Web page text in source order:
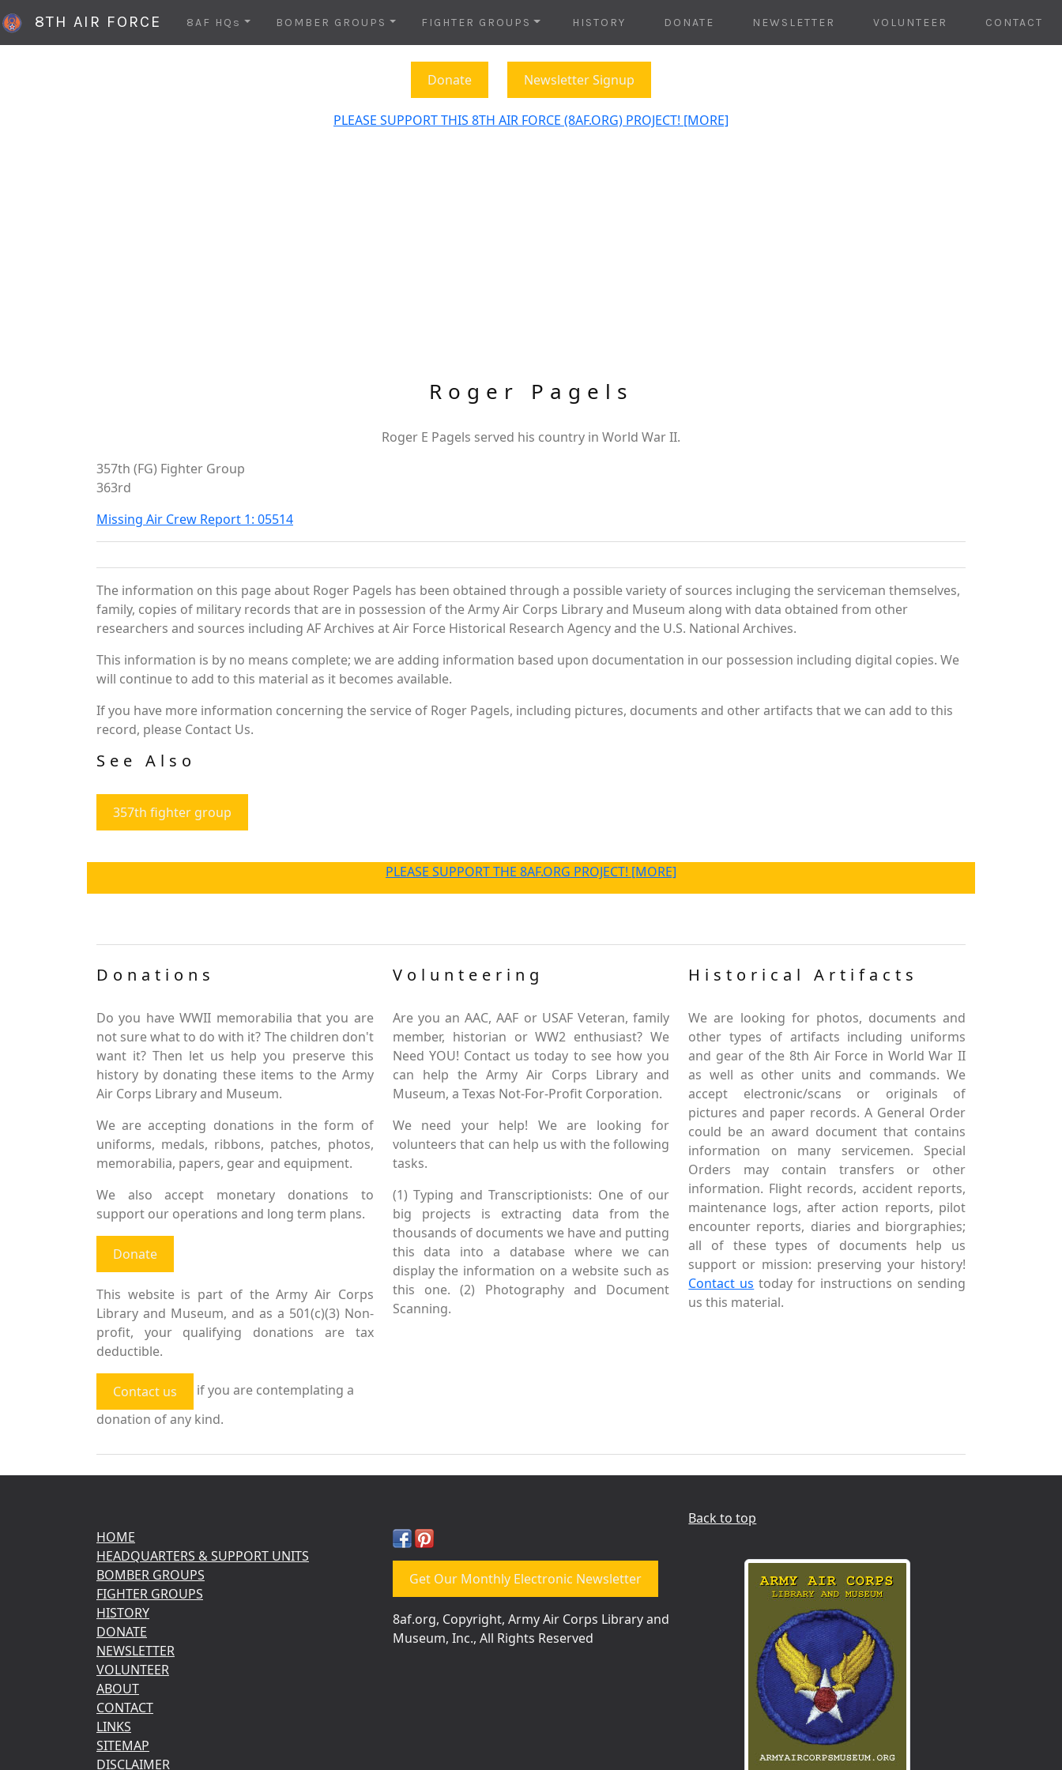
8TH AIR FORCE 8AF HQs BOMBER GROUPS FIGHTER GROUPS HISTORY DONATE NEWSLETTER VOLUNTEER CONTACT
Donate Newsletter Signup
PLEASE SUPPORT THIS 8TH AIR FORCE (8AF.ORG) PROJECT! [MORE]
Roger Pagels
Roger E Pagels served his country in World War II.
357th (FG) Fighter Group
363rd
Missing Air Crew Report 1: 05514
The information on this page about Roger Pagels has been obtained through a possible variety of sources incluging the serviceman themselves,
family, copies of military records that are in possession of the Army Air Corps Library and Museum along with data obtained from other
researchers and sources including AF Archives at Air Force Historical Research Agency and the U.S. National Archives.
This information is by no means complete; we are adding information based upon documentation in our possession including digital copies. We
will continue to add to this material as it becomes available.
If you have more information concerning the service of Roger Pagels, including pictures, documents and other artifacts that we can add to this
record, please Contact Us.
See Also
357th fighter group
PLEASE SUPPORT THE 8AF.ORG PROJECT! [MORE]
Donations
Do you have WWII memorabilia that you are
not sure what to do with it? The children don't
want it? Then let us help you preserve this
history by donating these items to the Army
Air Corps Library and Museum.
We are accepting donations in the form of
uniforms, medals, ribbons, patches, photos,
memorabilia, papers, gear and equipment.
We also accept monetary donations to
support our operations and long term plans.
Donate
This website is part of the Army Air Corps
Library and Museum, and as a 501(c)(3) Non-
profit, your qualifying donations are tax
deductible.
Contact us
if you are contemplating a
donation of any kind.
Volunteering
Are you an AAC, AAF or USAF Veteran, family
member, historian or WW2 enthusiast? We
Need YOU! Contact us today to see how you
can help the Army Air Corps Library and
Museum, a Texas Not-For-Profit Corporation.
We need your help! We are looking for
volunteers that can help us with the following
tasks.
(1) Typing and Transcriptionists: One of our
big projects is extracting data from the
thousands of documents we have and putting
this data into a database where we can
display the information on a website such as
this one. (2) Photography and Document
Scanning.
Historical Artifacts
We are looking for photos, documents and
other types of artifacts including uniforms
and gear of the 8th Air Force in World War II
as well as other units and commands. We
accept electronic/scans or originals of
pictures and paper records. A General Order
could be an award document that contains
information on many servicemen. Special
Orders may contain transfers or other
information. Flight records, accident reports,
maintenance logs, after action reports, pilot
encounter reports, diaries and biorgraphies;
all of these types of documents help us
support or mission: preserving your history!
Contact us today for instructions on sending
us this material.
HOME
HEADQUARTERS & SUPPORT UNITS
BOMBER GROUPS
FIGHTER GROUPS
HISTORY
DONATE
NEWSLETTER
VOLUNTEER
ABOUT
CONTACT
LINKS
SITEMAP
DISCLAIMER
Get Our Monthly Electronic Newsletter
8af.org, Copyright, Army Air Corps Library and
Museum, Inc., All Rights Reserved
Back to top